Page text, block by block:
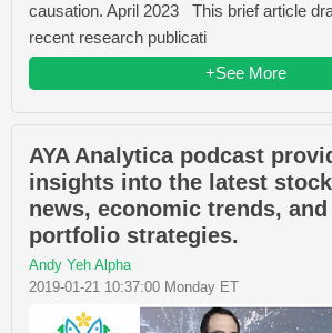
causation. April 2023 This brief article
recent research publicati
+See More
AYA Analytica podcast
insights into the latest
news, economic trends,
portfolio strategies.
Andy Yeh Alpha
2019-01-21 10:37:00 Monday ET